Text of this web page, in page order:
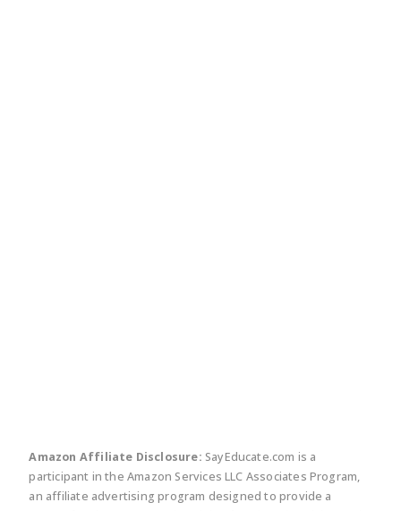
Amazon Affiliate Disclosure: SayEducate.com is a
participant in the Amazon Services LLC Associates Program,
an affiliate advertising program designed to provide a